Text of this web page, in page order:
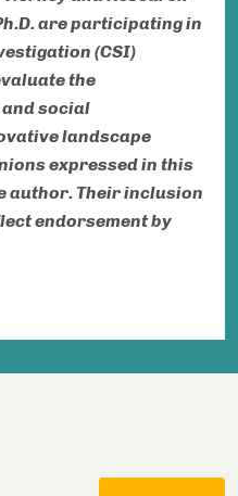
are participating in
(CSI)
the
social
landscape
expressed in this
author. Their inclusion
endorsement by